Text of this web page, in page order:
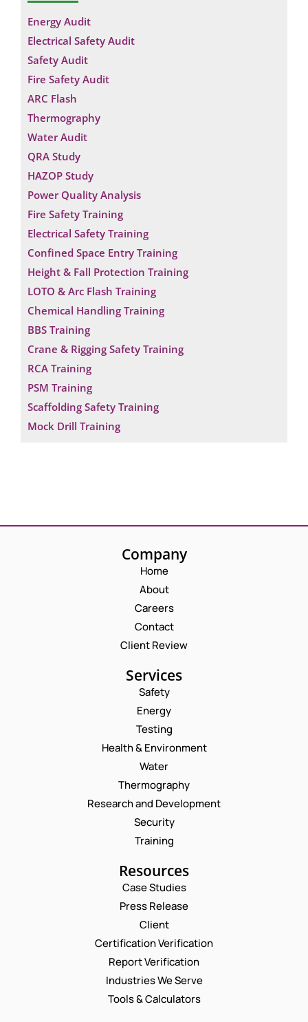
Energy Audit
Electrical Safety Audit
Safety Audit
Fire Safety Audit
ARC Flash
Thermography
Water Audit
QRA Study
HAZOP Study
Power Quality Analysis
Fire Safety Training
Electrical Safety Training
Confined Space Entry Training
Height & Fall Protection Training
LOTO & Arc Flash Training
Chemical Handling Training
BBS Training
Crane & Rigging Safety Training
RCA Training
PSM Training
Scaffolding Safety Training
Mock Drill Training
Company
Home
About
Careers
Contact
Client Review
Services
Safety
Energy
Testing
Health & Environment
Water
Thermography
Research and Development
Security
Training
Resources
Case Studies
Press Release
Client
Certification Verification
Report Verification
Industries We Serve
Tools & Calculators
Request a Consultation
N
A
M
E
E
M